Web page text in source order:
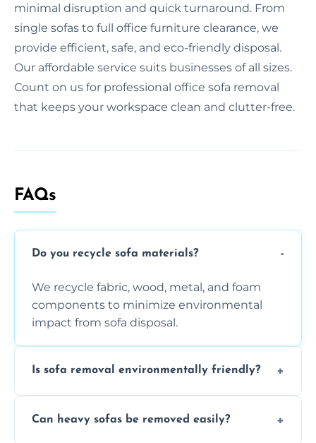
minimal disruption and quick turnaround. From
single sofas to full office furniture clearance, we
provide efficient, safe, and eco-friendly disposal.
Our affordable service suits businesses of all sizes.
Count on us for professional office sofa removal
that keeps your workspace clean and clutter-free.
FAQs
Do you recycle sofa materials?
We recycle fabric, wood, metal, and foam
components to minimize environmental
impact from sofa disposal.
Is sofa removal environmentally friendly?
methods to reduce landfill waste and
Can heavy sofas be removed easily?